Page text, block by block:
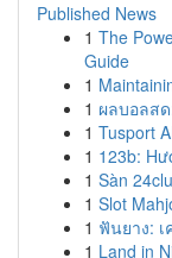
Published News
1 The
Guide
1
1 ผลบอลส
1 Tusport
1 123b:
1 Sàn
1 Slot
1 ฟันยาง:
1 Land in